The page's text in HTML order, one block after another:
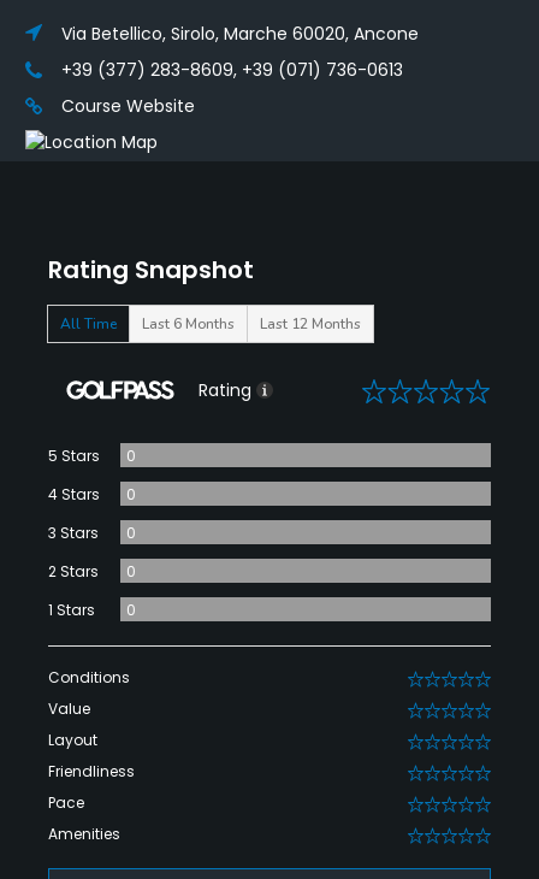
Rating Snapshot
All Time Last 6 Months Last 12 Months
Rating 0
5 Stars
0
4 Stars
0
3 Stars
0
2 Stars
0
1 Stars
0
Conditions 0
Value 0
Layout 0
Friendliness 0
Pace 0
Amenities 0
Via Betellico, Sirolo, Marche 60020, Ancone
+39 (377) 283-8609, +39 (071) 736-0613
Course Website